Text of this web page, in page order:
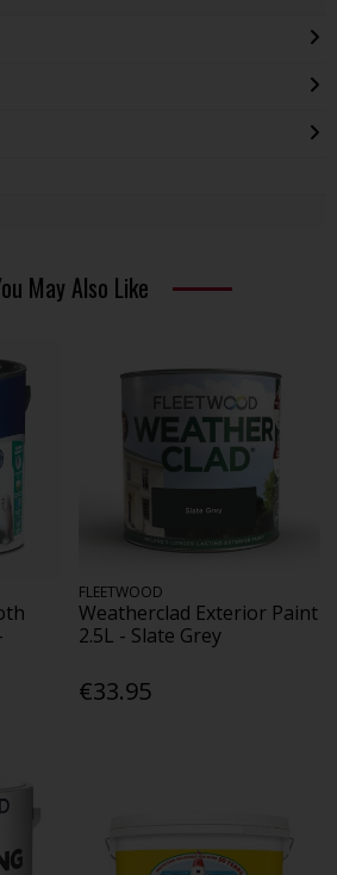
May Also Like
FLEETWOOD
Weatherclad Exterior Paint
2.5L - Slate Grey
€33.95